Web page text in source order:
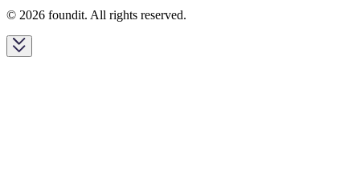
© 2026 foundit. All rights reserved.